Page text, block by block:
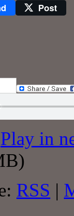
Post
Play in
RSS |